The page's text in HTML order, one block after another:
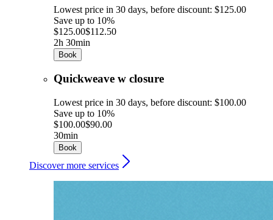
Lowest price in 30 days, before discount: $125.00
Save up to 10%
$125.00$112.50
2h 30min
Book
Quickweave w closure
Lowest price in 30 days, before discount: $100.00
Save up to 10%
$100.00$90.00
30min
Book
Discover more services